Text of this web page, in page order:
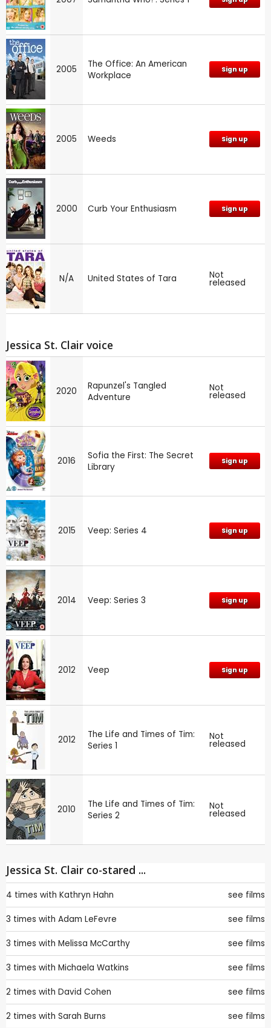
2005
The Office: An American
Workplace
Sign up
2005 Weeds Sign up
2000 Curb Your Enthusiasm Sign up
N/A United States of Tara Not
released
Jessica St. Clair voice
2020
Rapunzel's Tangled
Adventure
Not
released
2016
Sofia the First: The Secret
Library
Sign up
2015 Veep: Series 4 Sign up
2014 Veep: Series 3 Sign up
2012 Veep Sign up
2012
The Life and Times of Tim:
Series 1
Not
released
2010
The Life and Times of Tim:
Series 2
Not
released
Jessica St. Clair co-stared ...
4 times with Kathryn Hahn see films
3 times with Adam LeFevre see films
3 times with Melissa McCarthy see films
3 times with Michaela Watkins see films
2 times with David Cohen see films
2 times with Sarah Burns see films